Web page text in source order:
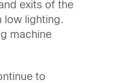
exits of the
low lighting.
machine
to